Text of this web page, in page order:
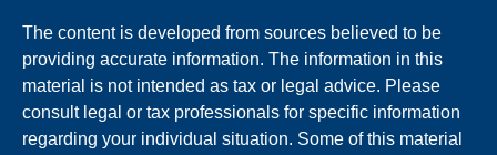
The content is developed from sources believed to be
providing accurate information. The information in this
material is not intended as tax or legal advice. Please
consult legal or tax professionals for specific information
regarding your individual situation. Some of this material